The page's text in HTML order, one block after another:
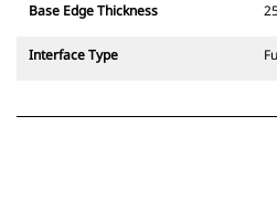
Base Edge Thickness
Interface Type